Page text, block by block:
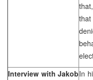
that
Interview with JakobIn